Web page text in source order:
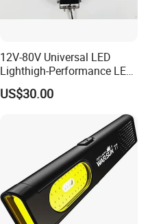
12V-80V Universal LED
Lighthigh-Performance LED
Beads Spotlight
US$30.00